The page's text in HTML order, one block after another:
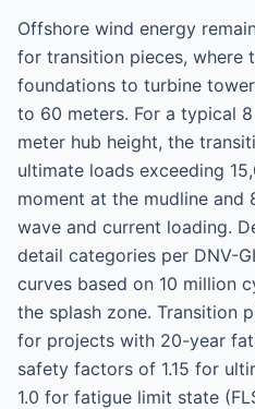
Offshore wind energy
for transition pieces, where
foundations to turbine
to 60 meters. For a typical
meter hub height, the
ultimate loads exceeding
moment at the mudline
wave and current loading.
detail categories per DNV-
curves based on 10 million
the splash zone. Transition
for projects with 20-year
safety factors of 1.15 for
1.0 for fatigue limit state